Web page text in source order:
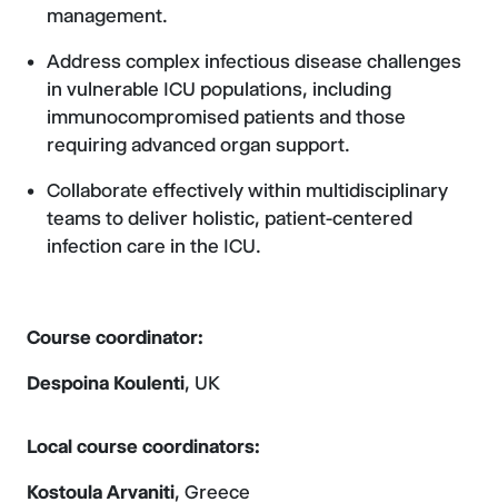
management.
Address complex infectious disease challenges
in vulnerable ICU populations, including
immunocompromised patients and those
requiring advanced organ support.
Collaborate effectively within multidisciplinary
teams to deliver holistic, patient-centered
infection care in the ICU.
Course coordinator:
Despoina Koulenti, UK
Local course coordinators:
Kostoula Arvaniti, Greece